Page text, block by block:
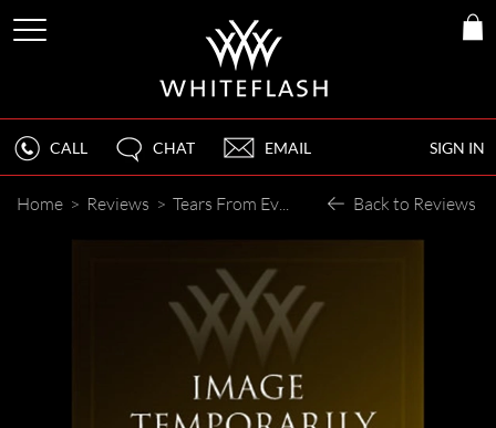
SIGN IN
CALL CHAT EMAIL
Home > Reviews > Tears From Everyone Back to Reviews